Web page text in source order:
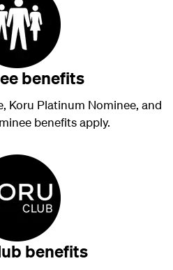
benefits
Koru Platinum Nominee, and
benefits apply.
benefits